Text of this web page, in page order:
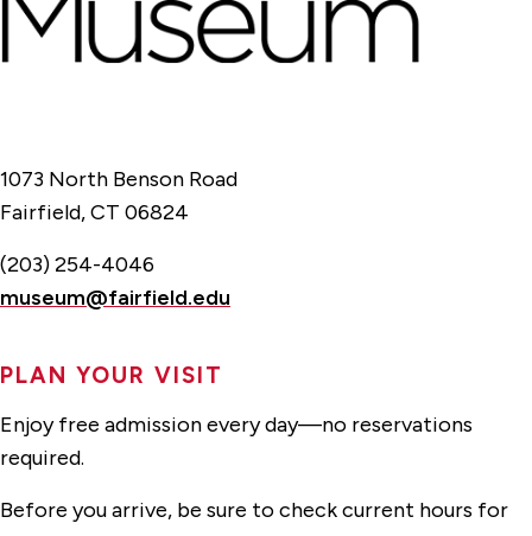
1073 North Benson Road
Fairfield, CT 06824
(203) 254-4046
museum@fairfield.edu
PLAN YOUR VISIT
Enjoy free admission every day—no reservations
required.
Before you arrive, be sure to check current hours for